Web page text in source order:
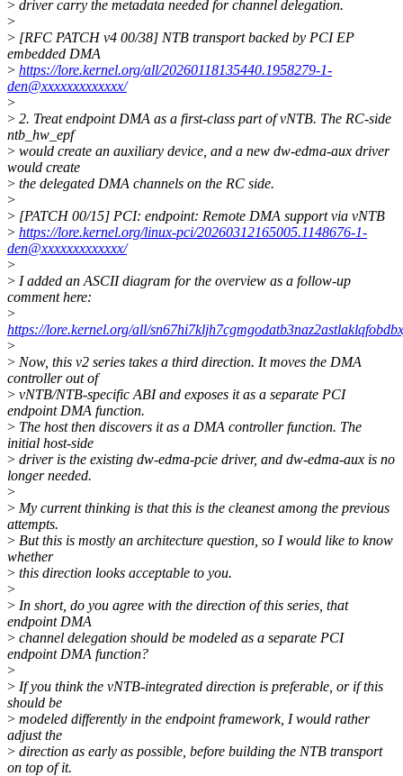
> driver carry the metadata needed for channel delegation.
>
> [RFC PATCH v4 00/38] NTB transport backed by PCI EP
embedded DMA
> https://lore.kernel.org/all/20260118135440.1958279-1-
den@xxxxxxxxxxxxx/
>
> 2. Treat endpoint DMA as a first-class part of vNTB. The RC-side
ntb_hw_epf
> would create an auxiliary device, and a new dw-edma-aux driver
would create
> the delegated DMA channels on the RC side.
>
> [PATCH 00/15] PCI: endpoint: Remote DMA support via vNTB
> https://lore.kernel.org/linux-pci/20260312165005.1148676-1-
den@xxxxxxxxxxxxx/
>
> I added an ASCII diagram for the overview as a follow-up
comment here:
>
https://lore.kernel.org/all/
>
> Now, this v2 series takes a third direction. It moves the DMA
controller out of
> vNTB/NTB-specific ABI and exposes it as a separate PCI
endpoint DMA function.
> The host then discovers it as a DMA controller function. The
initial host-side
> driver is the existing dw-edma-pcie driver, and dw-edma-aux is no
longer needed.
>
> My current thinking is that this is the cleanest among the previous
attempts.
> But this is mostly an architecture question, so I would like to know
whether
> this direction looks acceptable to you.
>
> In short, do you agree with the direction of this series, that
endpoint DMA
> channel delegation should be modeled as a separate PCI
endpoint DMA function?
>
> If you think the vNTB-integrated direction is preferable, or if this
should be
> modeled differently in the endpoint framework, I would rather
adjust the
> direction as early as possible, before building the NTB transport
on top of it.